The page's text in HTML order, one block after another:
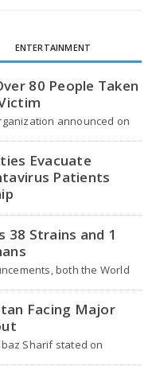
ENTERTAINMENT
80 People Taken
announced on
Evacuate
Patients
dressed in full
suspected hantavirus
38 Strains and 1
both the World
Facing Major
Sharif stated on